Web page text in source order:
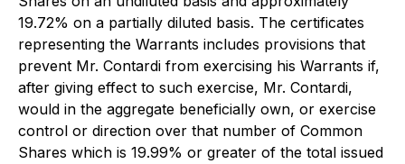
19.72% on a partially diluted basis. The certificates
representing the Warrants includes provisions that
prevent Mr. Contardi from exercising his Warrants if,
after giving effect to such exercise, Mr. Contardi,
would in the aggregate beneficially own, or exercise
control or direction over that number of Common
Shares which is 19.99% or greater of the total issued